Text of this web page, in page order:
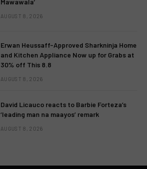
AUGUST 8, 2026
Erwan Heussaff-Approved Sharkninja Home
and Kitchen Appliance Now up for Grabs at
30% off This 8.8
AUGUST 8, 2026
David Licauco reacts to Barbie Forteza’s
‘leading man na maayos’ remark
AUGUST 8, 2026